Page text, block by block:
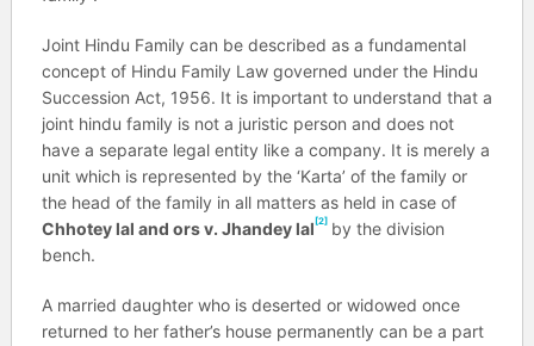
Joint Hindu Family can be described as a fundamental
concept of Hindu Family Law governed under the Hindu
Succession Act, 1956. It is important to understand that a
joint hindu family is not a juristic person and does not
have a separate legal entity like a company. It is merely a
unit which is represented by the ‘Karta’ of the family or
the head of the family in all matters as held in case of
Chhotey lal and ors v. Jhandey lal[2] by the division
bench.
A married daughter who is deserted or widowed once
returned to her father’s house permanently can be a part